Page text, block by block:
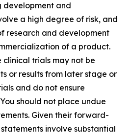
development and
a high degree of risk, and
research and development
of a product.
clinical trials may not be
or results from later stage or
and do not ensure
should not place undue
Given their forward-
involve substantial